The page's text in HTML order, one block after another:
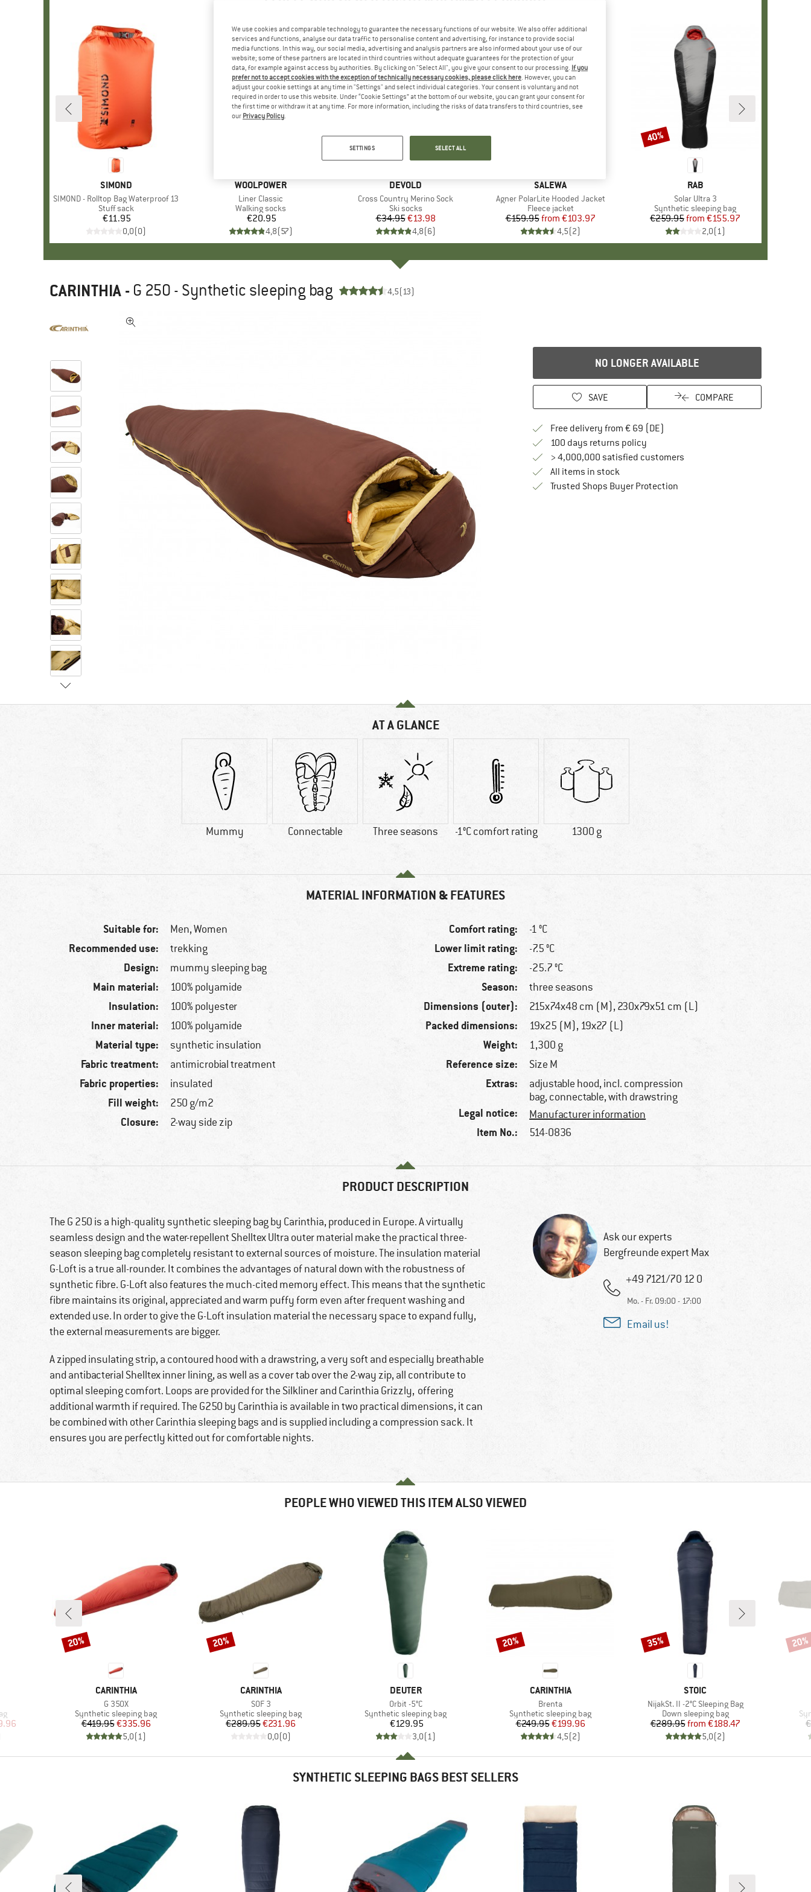
BRAND
SIMOND
Item(s)
SIMOND - Rolltop Bag Waterproof 13
Product group
Stuff sack
Price
€11.95
0,0(0)
BRAND
WOOLPOWER
Item(s)
Liner Classic
Product group
Walking socks
Price
€20.95
4,8(57)
BRAND
DEVOLD
Item(s)
Cross Country Merino Sock
Product group
Ski socks
Price
€34.95Reduced Price
€13.98
4,8(6)
Discount
60%
BRAND
SALEWA
Item(s)
Agner PolarLite Hooded Jacket
Product group
Fleece jacket
Price
€159.95 Reduced Price
from €103.97
4,5(2)
BRAND
RAB
Item(s)
Solar Ultra 3
Product group
Synthetic sleeping bag
Price
€259.95 Reduced Price
from €155.97
2,0(1)
Discount
40%
CARINTHIA - G 250 - Synthetic sleeping bag 4,5(13)
NO LONGER AVAILABLE
SAVE COMPARE
Free delivery from € 69 (DE)
100 days returns policyFind our return policy here! Opens an
> 4,000,000 satisfied customers
All items in stock
Trusted Shops Buyer ProtectionFind all information here!
AT A GLANCE
Mummy Connectable Three seasons -1°C comfort rating 1300 g
MATERIAL INFORMATION & FEATURES
Suitable for: Men,Women
Recommended use: trekking
Design: mummy sleeping bag
Main material: 100% polyamide
Insulation: 100% polyester
Inner material: 100% polyamide
Material type: synthetic insulation
Fabric treatment: antimicrobial treatment
Fabric properties: insulated
Fill weight: 250 g/m2
Closure: 2-way side zip
Comfort rating: -1 °C
Lower limit rating: -7.5 °C
Extreme rating: -25.7 °C
Season: three seasons
Dimensions (outer): 215x74x48 cm (M), 230x79x51 cm (L)
Packed dimensions: 19x25 (M), 19x27 (L)
Weight: 1,300 g
Reference size: Size M
Extras:
adjustable hood, incl. compression
bag, connectable, with drawstring
Legal notice: Manufacturer information
Item No.: 514-0836
PRODUCT DESCRIPTION
The G 250 is a high-quality synthetic sleeping bag by Carinthia, produced in Europe. A virtually
seamless design and the water-repellent Shelltex Ultra outer material make the practical three-
season sleeping bag completely resistant to external sources of moisture. The insulation material
G-Loft is a true all-rounder. It combines the advantages of natural down with the robustness of
synthetic fibre. G-Loft also features the much-cited memory effect. This means that the synthetic
fibre maintains its original, appreciated and warm puffy form even after frequent washing and
extended use. In order to give the G-Loft insulation material the necessary space to expand fully,
the external measurements are bigger.
A zipped insulating strip, a contoured hood with a drawstring, a very soft and especially breathable
and antibacterial Shelltex inner lining, as well as a cover tab over the 2-way zip, all contribute to
optimal sleeping comfort. Loops are provided for the Silkliner and Carinthia Grizzly, offering
additional warmth if required. The G250 by Carinthia is available in two practical dimensions, it can
be combined with other Carinthia sleeping bags and is supplied including a compression sack. It
ensures you are perfectly kitted out for comfortable nights.
Ask our experts
Bergfreunde expert Max
+49 7121/70 12 0
Mo. - Fr. 09:00 - 17:00
Email us!
PEOPLE WHO VIEWED THIS ITEM ALSO VIEWED
Price
BRAND
CARINTHIA
Item(s)
G 350X
Product group
Synthetic sleeping bag
Price
€419.95Reduced Price
€335.96
5,0(1)
Discount
20%
BRAND
CARINTHIA
Item(s)
SOF 3
Product group
Synthetic sleeping bag
Price
€289.95Reduced Price
€231.96
0,0(0)
Discount
20%
BRAND
DEUTER
Item(s)
Orbit -5°C
Product group
Synthetic sleeping bag
Price
€129.95
3,0(1)
BRAND
CARINTHIA
Item(s)
Brenta
Product group
Synthetic sleeping bag
Price
€249.95Reduced Price
€199.96
4,5(2)
Discount
20%
BRAND
STOIC
Item(s)
NijakSt. II -2°C Sleeping Bag
Product group
Down sleeping bag
Price
€289.95 Reduced Price
from €188.47
5,0(2)
Discount
35% 20%
SYNTHETIC SLEEPING BAGS BEST SELLERS
We use cookies and comparable technology to guarantee the necessary functions of our website. We also offer additional
services and functions, analyse our data traffic to personalise content and advertising, for instance to provide social
media functions. In this way, our social media, advertising and analysis partners are also informed about your use of our
website; some of these partners are located in third countries without adequate guarantees for the protection of your
data, for example against access by authorities. By clicking on "Select All", you give your consent to our processing. If you
prefer not to accept cookies with the exception of technically necessary cookies, please click here. However, you can
adjust your cookie settings at any time in "Settings" and select individual categories. Your consent is voluntary and not
required in order to use this website. Under “Cookie Settings” at the bottom of our website, you can grant your consent for
the first time or withdraw it at any time. For more information, including the risks of data transfers to third countries, see
our Privacy Policy.
SETTINGS SELECT ALL